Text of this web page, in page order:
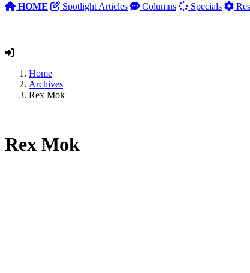
HOME Spotlight Articles Columns Specials
Home
Archives
Rex Mok
Rex Mok